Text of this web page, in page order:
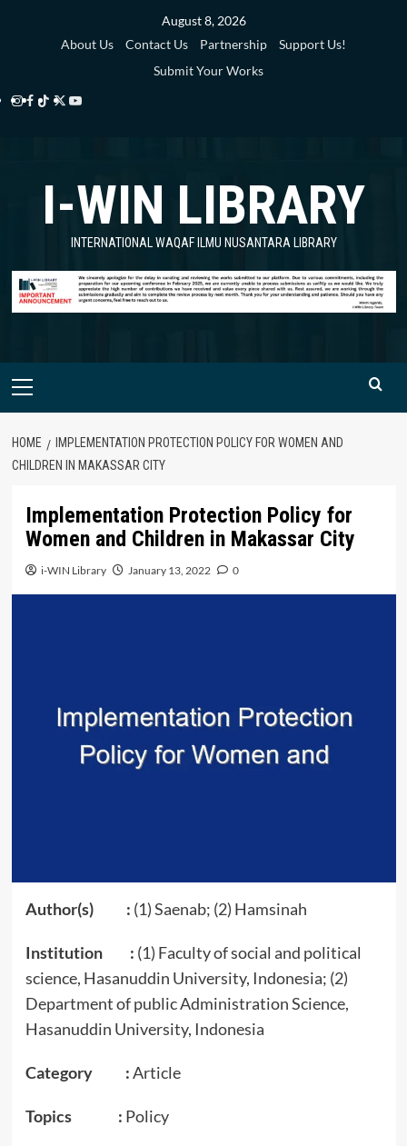
August 8, 2026
About Us
Contact Us Partnership
Support Us!
Submit Your Works
Instagram
Facebook
TikTok
Twitter
Library
YouTube
Library
I-WIN LIBRARY
INTERNATIONAL WAQAF ILMU NUSANTARA LIBRARY
Primary
HOME
IMPLEMENTATION PROTECTION POLICY FOR WOMEN AND
CHILDREN IN MAKASSAR CITY
Implementation Protection Policy for
Women and Children in Makassar City
i-WIN Library January 13, 2022 0
Author(s) : (1) Saenab; (2) Hamsinah
Institution : (1) Faculty of social and political
science, Hasanuddin University, Indonesia; (2)
Department of public Administration Science,
Hasanuddin University, Indonesia
Category :Article
Topics : Policy